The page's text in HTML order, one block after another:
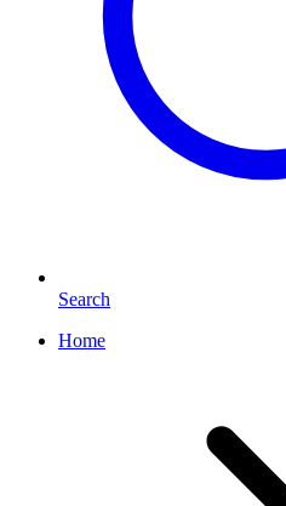
Search
Home